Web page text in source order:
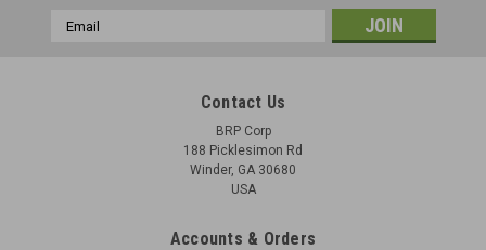
Email
Contact Us
BRP Corp
188 Picklesimon Rd
Winder, GA 30680
USA
Accounts & Orders